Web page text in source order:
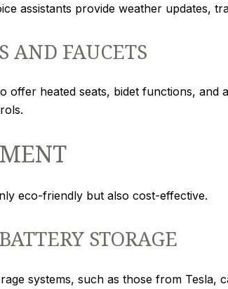
assistants provide weather updates,
AND FAUCETS
offer heated seats, bidet functions,
eco-friendly but also cost-effective.
STORAGE
systems, such as those from Tesla,